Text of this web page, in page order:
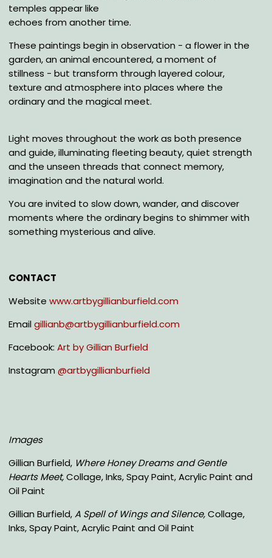
temples appear like
echoes from another time.
These paintings begin in observation - a flower in the
garden, an animal encountered, a moment of
stillness - but transform through layered colour,
texture and atmosphere into places where the
ordinary and the magical meet.
Light moves throughout the work as both presence
and guide, illuminating fleeting beauty, quiet strength
and the unseen threads that connect memory,
imagination and the natural world.
You are invited to slow down, wander, and discover
moments where the ordinary begins to shimmer with
something mysterious and alive.
CONTACT
Websitewww.artbygillianburfield.com
Emailgillianb@artbygillianburfield.com
Facebook: Art by Gillian Burfield
Instagram@artbygillianburfield
Images
Gillian Burfield, Where Honey Dreams and Gentle
Hearts Meet,Collage, Inks, Spay Paint, Acrylic Paint and
Oil Paint
Gillian Burfield,A Spell of Wings and Silence,Collage,
Inks, Spay Paint, Acrylic Paint and Oil Paint